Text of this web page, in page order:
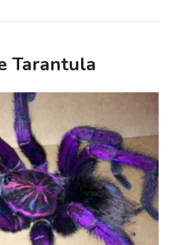
o
Tarantula